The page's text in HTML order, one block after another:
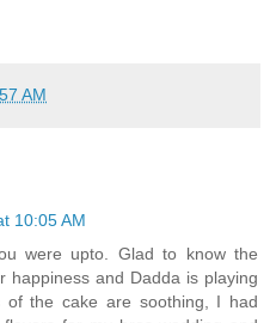
AM
10:05 AM
were upto. Glad to know the
happiness and Dadda is playing
of the cake are soothing, I had